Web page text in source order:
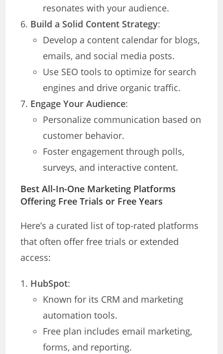
resonates with your audience.
Build a Solid Content Strategy:
Develop a content calendar for blogs,
emails, and social media posts.
Use SEO tools to optimize for search
engines and drive organic traffic.
Engage Your Audience:
Personalize communication based on
customer behavior.
Foster engagement through polls,
surveys, and interactive content.
Best All-In-One Marketing Platforms
Offering Free Trials or Free Years
Here’s a curated list of top-rated platforms
that often offer free trials or extended
access:
HubSpot:
Known for its CRM and marketing
automation tools.
Free plan includes email marketing,
forms, and reporting.